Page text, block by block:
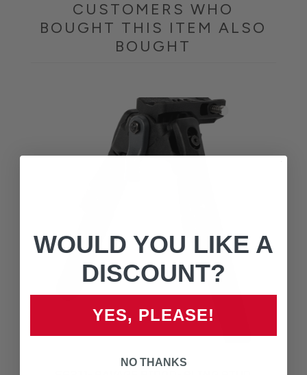
CUSTOMERS WHO
BOUGHT THIS ITEM ALSO
BOUGHT
WOULD YOU LIKE A
DISCOUNT?
YES, PLEASE!
NO THANKS